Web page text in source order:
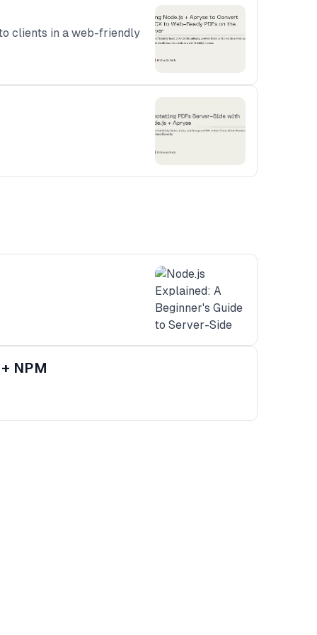
clients in a web-friendly
NPM